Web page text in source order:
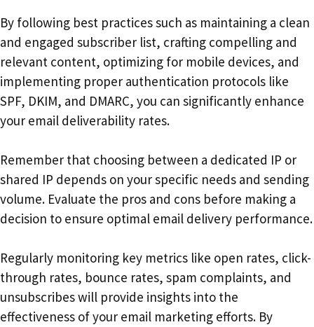
By following best practices such as maintaining a clean
and engaged subscriber list, crafting compelling and
relevant content, optimizing for mobile devices, and
implementing proper authentication protocols like
SPF, DKIM, and DMARC, you can significantly enhance
your email deliverability rates.
Remember that choosing between a dedicated IP or
shared IP depends on your specific needs and sending
volume. Evaluate the pros and cons before making a
decision to ensure optimal email delivery performance.
Regularly monitoring key metrics like open rates, click-
through rates, bounce rates, spam complaints, and
unsubscribes will provide insights into the
effectiveness of your email marketing efforts. By